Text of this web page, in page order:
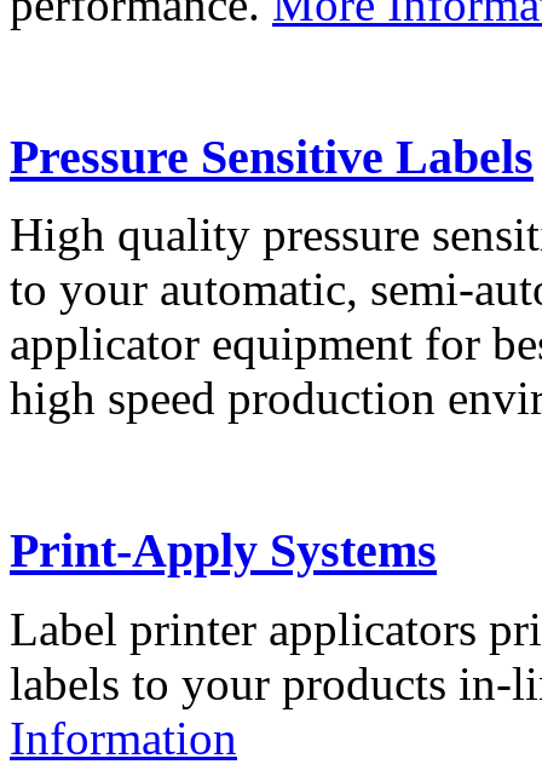
Pressure Sensitive Labels
High quality pressure
to your automatic, semi-
applicator equipment for
high speed production
Print-Apply Systems
Label printer applicators
labels to your products in-
Information